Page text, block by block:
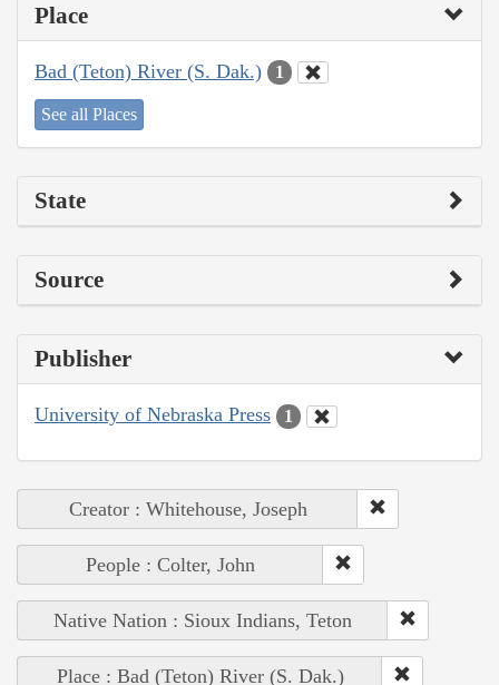
Place
Bad (Teton) River (S. Dak.) 1
See all Places
State
Source
Publisher
University of Nebraska Press 1
Creator : Whitehouse, Joseph
People : Colter, John
Native Nation : Sioux Indians, Teton
Place : Bad (Teton) River (S. Dak.)